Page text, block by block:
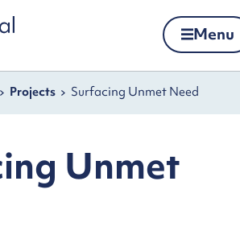
Skip to content
Menu
Projects Surfacing Unmet Need
Unmet